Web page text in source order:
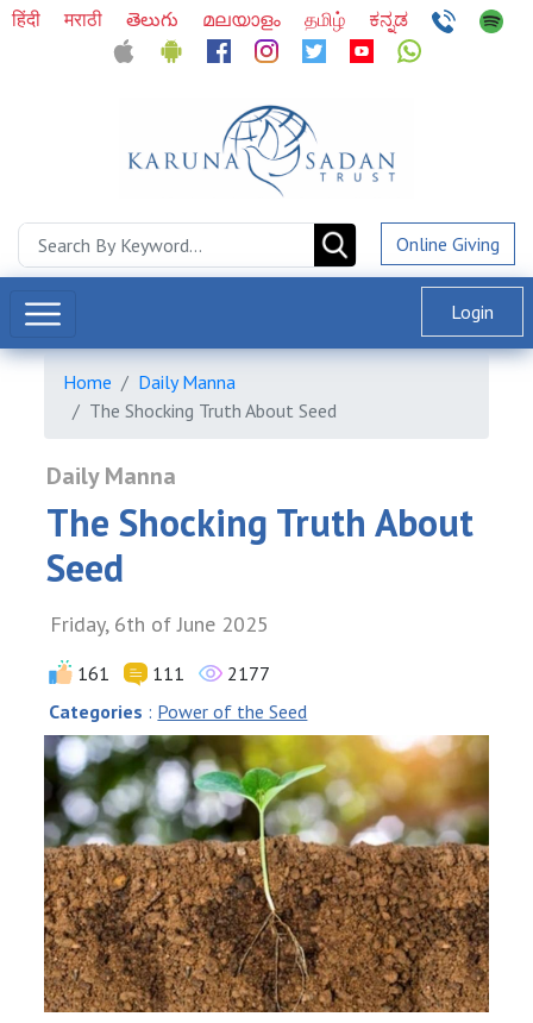
हिंदी मराठी తెలుగు മലയാളം தமிழ் ಕನ್ನಡ
Online Giving
Login
Home
Daily Manna
The Shocking Truth About Seed
Daily Manna
The Shocking Truth About
Seed
Friday, 6th of June 2025
161 111
2177
Categories : Power of the Seed